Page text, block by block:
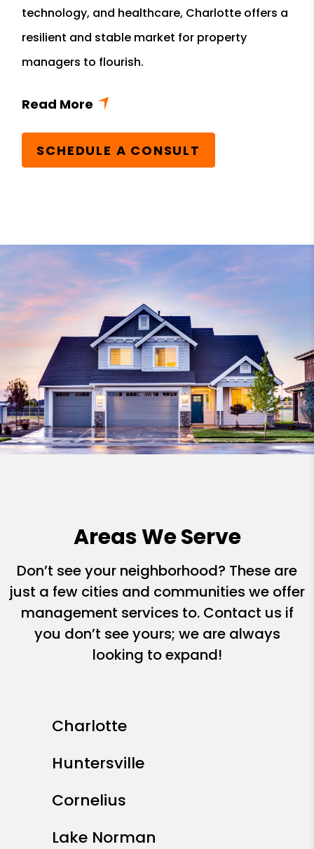
technology, and healthcare, Charlotte offers a
resilient and stable market for property
managers to flourish.
SCHEDULE A CONSULT
Areas We Serve
Don’t see your neighborhood? These are
just a few cities and communities we offer
management services to. Contact us if
you don’t see yours; we are always
looking to expand!
Charlotte
Huntersville
Cornelius
Lake Norman